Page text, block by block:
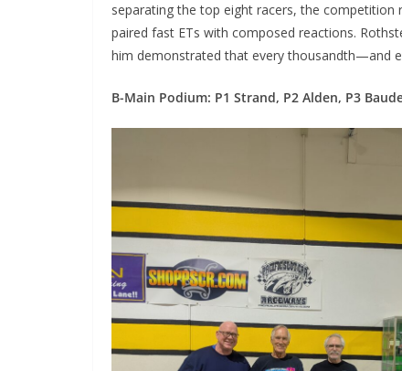
separating the top eight racers, the
paired fast ETs with composed reactions.
him demonstrated that every thousandth—and
B-Main Podium: P1 Strand, P2 Alden, P3